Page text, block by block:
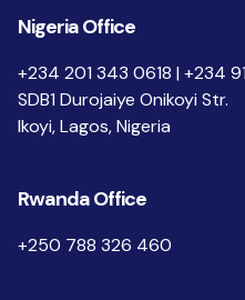
Nigeria Office
+234 201 343 0618 | +234
SDB1 Durojaiye Onikoyi Str.
Ikoyi, Lagos, Nigeria
Rwanda Office
+250 788 326 460